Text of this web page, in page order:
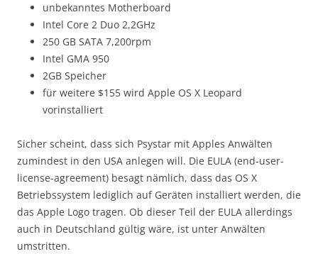
unbekanntes Motherboard
Intel Core 2 Duo 2,2GHz
250 GB SATA 7,200rpm
Intel GMA 950
2GB Speicher
für weitere $155 wird Apple OS X Leopard
vorinstalliert
Sicher scheint, dass sich Psystar mit Apples Anwälten
zumindest in den USA anlegen will. Die EULA (end-user-
license-agreement) besagt nämlich, dass das OS X
Betriebssystem lediglich auf Geräten installiert werden, die
das Apple Logo tragen. Ob dieser Teil der EULA allerdings
auch in Deutschland gültig wäre, ist unter Anwälten
umstritten.